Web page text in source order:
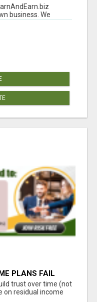
business. We
PLANS FAIL
trust over time (not
on residual income